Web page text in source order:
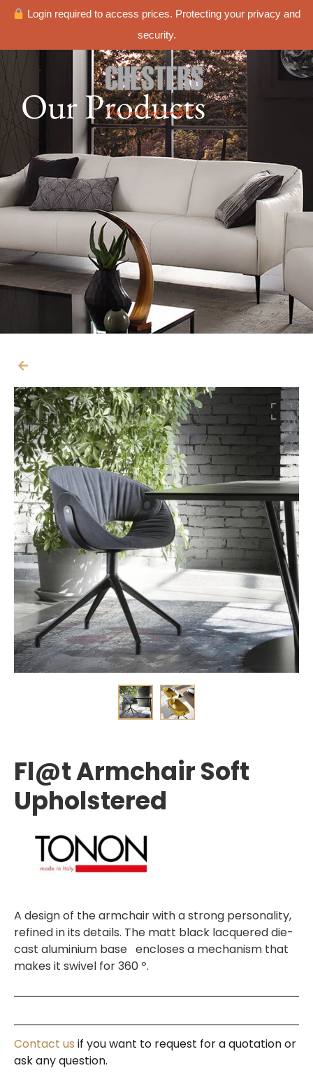
Login required to access prices. Protecting your privacy and
security.
Our Products
Fl@t Armchair Soft
Upholstered
A design of the armchair with a strong personality,
refined in its details. The matt black lacquered die-
cast aluminium base encloses a mechanism that
makes it swivel for 360 º.
Contact us if you want to request for a quotation or
ask any question.